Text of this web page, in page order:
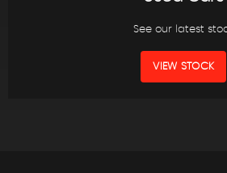
See our latest
VIEW STOCK